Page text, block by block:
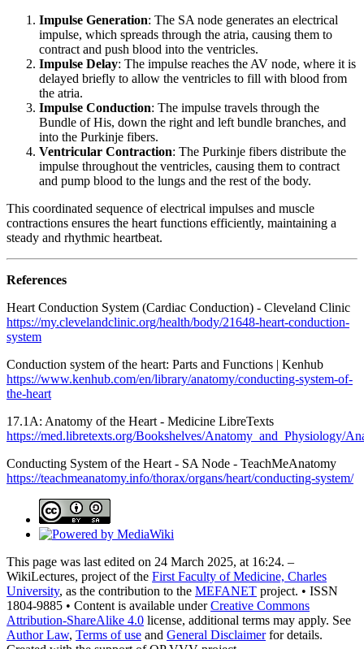
Impulse Generation: The SA node generates an electrical
impulse, which spreads through the atria, causing them to
contract and push blood into the ventricles.
Impulse Delay: The impulse reaches the AV node, where it is
delayed briefly to allow the ventricles to fill with blood from
the atria.
Impulse Conduction: The impulse travels through the
Bundle of His, down the right and left bundle branches, and
into the Purkinje fibers.
Ventricular Contraction: The Purkinje fibers distribute the
impulse throughout the ventricles, causing them to contract
and pump blood to the lungs and the rest of the body.
This coordinated sequence of electrical impulses and muscle
contractions ensures the heart functions efficiently, maintaining a
steady and rhythmic heartbeat.
References
Heart Conduction System (Cardiac Conduction) - Cleveland Clinic
https://my.clevelandclinic.org/health/body/21648-heart-conduction-
system
Conduction system of the heart: Parts and Functions | Kenhub
https://www.kenhub.com/en/library/anatomy/conducting-system-of-
the-heart
17.1A: Anatomy of the Heart - Medicine LibreTexts
https://med.libretexts.org/Bookshelves/Anatomy_and_Physiology/
Conducting System of the Heart - SA Node - TeachMeAnatomy
https://teachmeanatomy.info/thorax/organs/heart/conducting-system/
This page was last edited on 24 March 2025, at 16:24. –
WikiLectures, project of the First Faculty of Medicine, Charles
University, as the contribution to the MEFANET project. • ISSN
1804-9885 • Content is available underCreative Commons
Attribution-ShareAlike 4.0 license, additional terms may apply. See
Author Law, Terms of use and General Disclaimerfor details.